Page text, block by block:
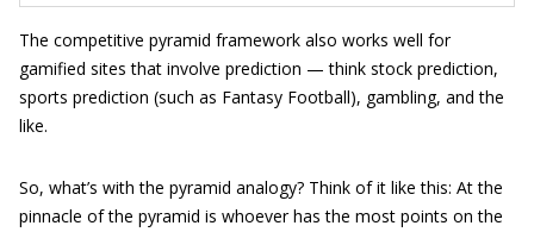
The competitive pyramid framework also works well for
gamified sites that involve prediction — think stock prediction,
sports prediction (such as Fantasy Football), gambling, and the
like.
So, what’s with the pyramid analogy? Think of it like this: At the
pinnacle of the pyramid is whoever has the most points on the